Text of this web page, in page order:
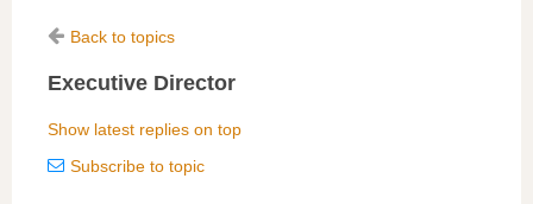
Back to topics
Executive Director
Show latest replies on top
Subscribe to topic